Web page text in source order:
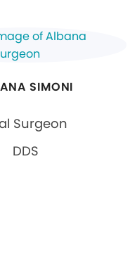
SIMONI
Surgeon
DDS